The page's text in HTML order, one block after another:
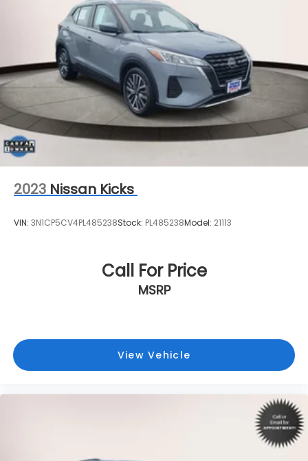
2023 Nissan Kicks
VIN: 3N1CP5CV4PL485238Stock: PL485238Model: 21113
Call For Price
MSRP
View Vehicle